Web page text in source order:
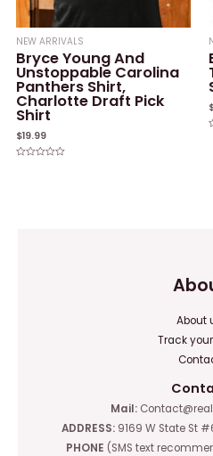
NEW ARRIVALS
Bryce Young And
Unstoppable Carolina
Panthers Shirt,
Charlotte Draft Pick
Shirt
$19.99
About
Track
Mail:
ADDRESS: 9169 W State St
PHONE (SMS text